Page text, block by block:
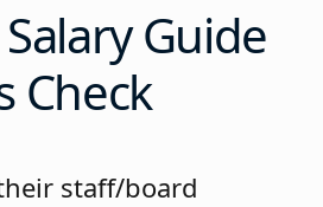
Guide
Check
staff/board